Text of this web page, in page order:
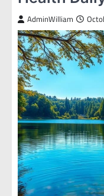
AdminWilliam